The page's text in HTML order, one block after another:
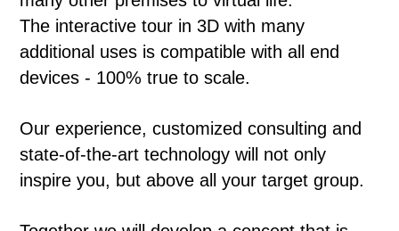
The interactive tour in 3D with many
additional uses is compatible with all end
devices - 100% true to scale.
Our experience, customized consulting and
state-of-the-art technology will not only
inspire you, but above all your target group.